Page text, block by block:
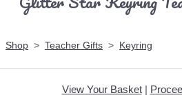
Shop > Teacher Gifts > Keyring
View Your Basket|